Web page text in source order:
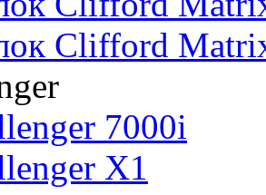
Clifford
7000i
X1